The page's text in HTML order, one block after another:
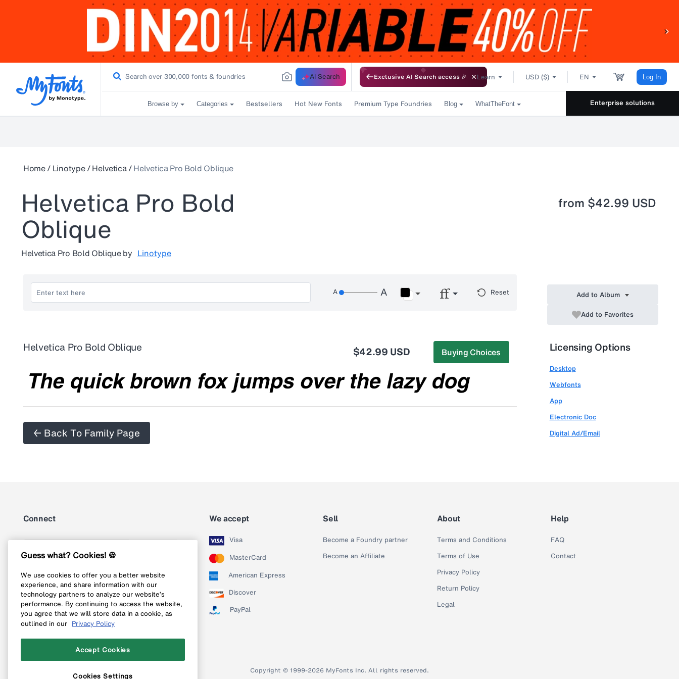
AI Search Exclusive AI Search access 🎉 Learn USD ($) EN Log In
Browse by Categories Bestsellers Hot New Fonts Premium Type Foundries Blog WhatTheFont Enterprise solutions
Home/ Linotype/Helvetica/Helvetica Pro Bold Oblique
Helvetica Pro Bold
Oblique
Helvetica Pro Bold Obliqueby Linotype
from $42.99 USD
Reset
Helvetica Pro Bold Oblique $42.99 USD Buying Choices
← Back To Family Page
Add to Album
Add to Favorites
Licensing Options
Desktop
Webfonts
App
Electronic Doc
Digital Ad/Email
Connect
Follow us on Instagram
Follow us on X
Follow us on Pinterest
We accept
Visa
MasterCard
American Express
Discover
PayPal
Sell
Become a Foundry partner
Become an Affiliate
About
Terms and Conditions
Terms of Use
Privacy Policy
Return Policy
Legal
Help
FAQ
Contact
Copyright © 1999-2026 MyFonts Inc. All rights reserved.
Guess what? Cookies! 🍪
We use cookies to offer you a better website
experience, and share information with our
technology partners to analyze our website’s
performance. By continuing to access the website,
you agree that we will store data in a cookie, as
outlined in our Privacy Policy
Accept Cookies
Cookies Settings